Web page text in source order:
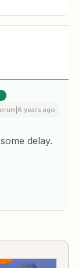
years ago
delay.